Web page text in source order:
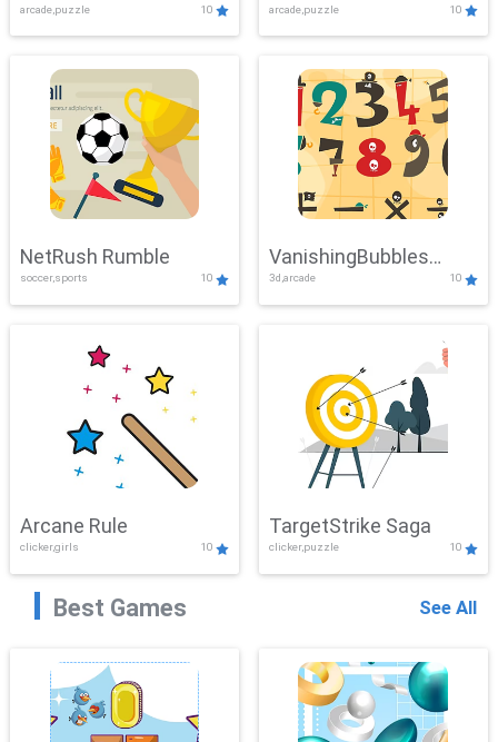
arcade,puzzle 10 arcade,puzzle 10
NetRush Rumble
soccer,sports 10
VanishingBubbles
Challenge
3d,arcade 10
Arcane Rule
clicker,girls 10
TargetStrike Saga
clicker,puzzle 10
Best Games See All